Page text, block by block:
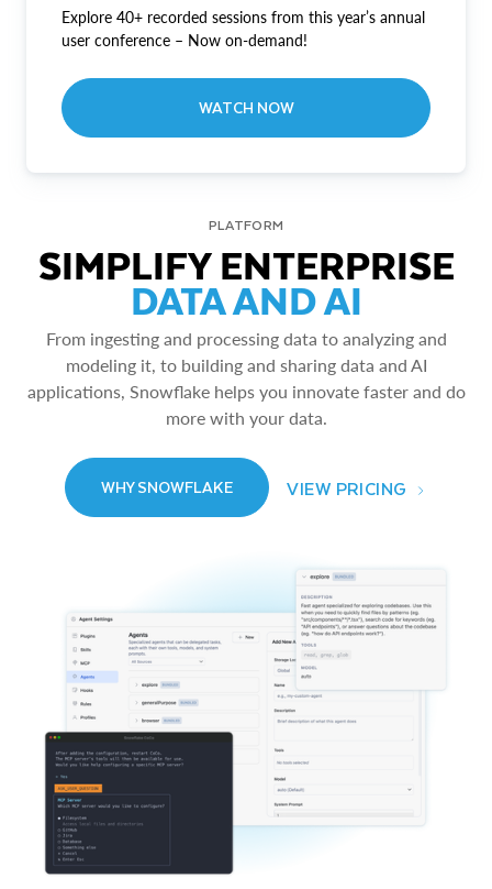
Explore 40+ recorded sessions from this year’s annual
user conference – Now on-demand!
WATCH NOW
PLATFORM
SIMPLIFY ENTERPRISE
DATA AND AI
From ingesting and processing data to analyzing and
modeling it, to building and sharing data and AI
applications, Snowflake helps you innovate faster and do
more with your data.
WHY SNOWFLAKE VIEW PRICING